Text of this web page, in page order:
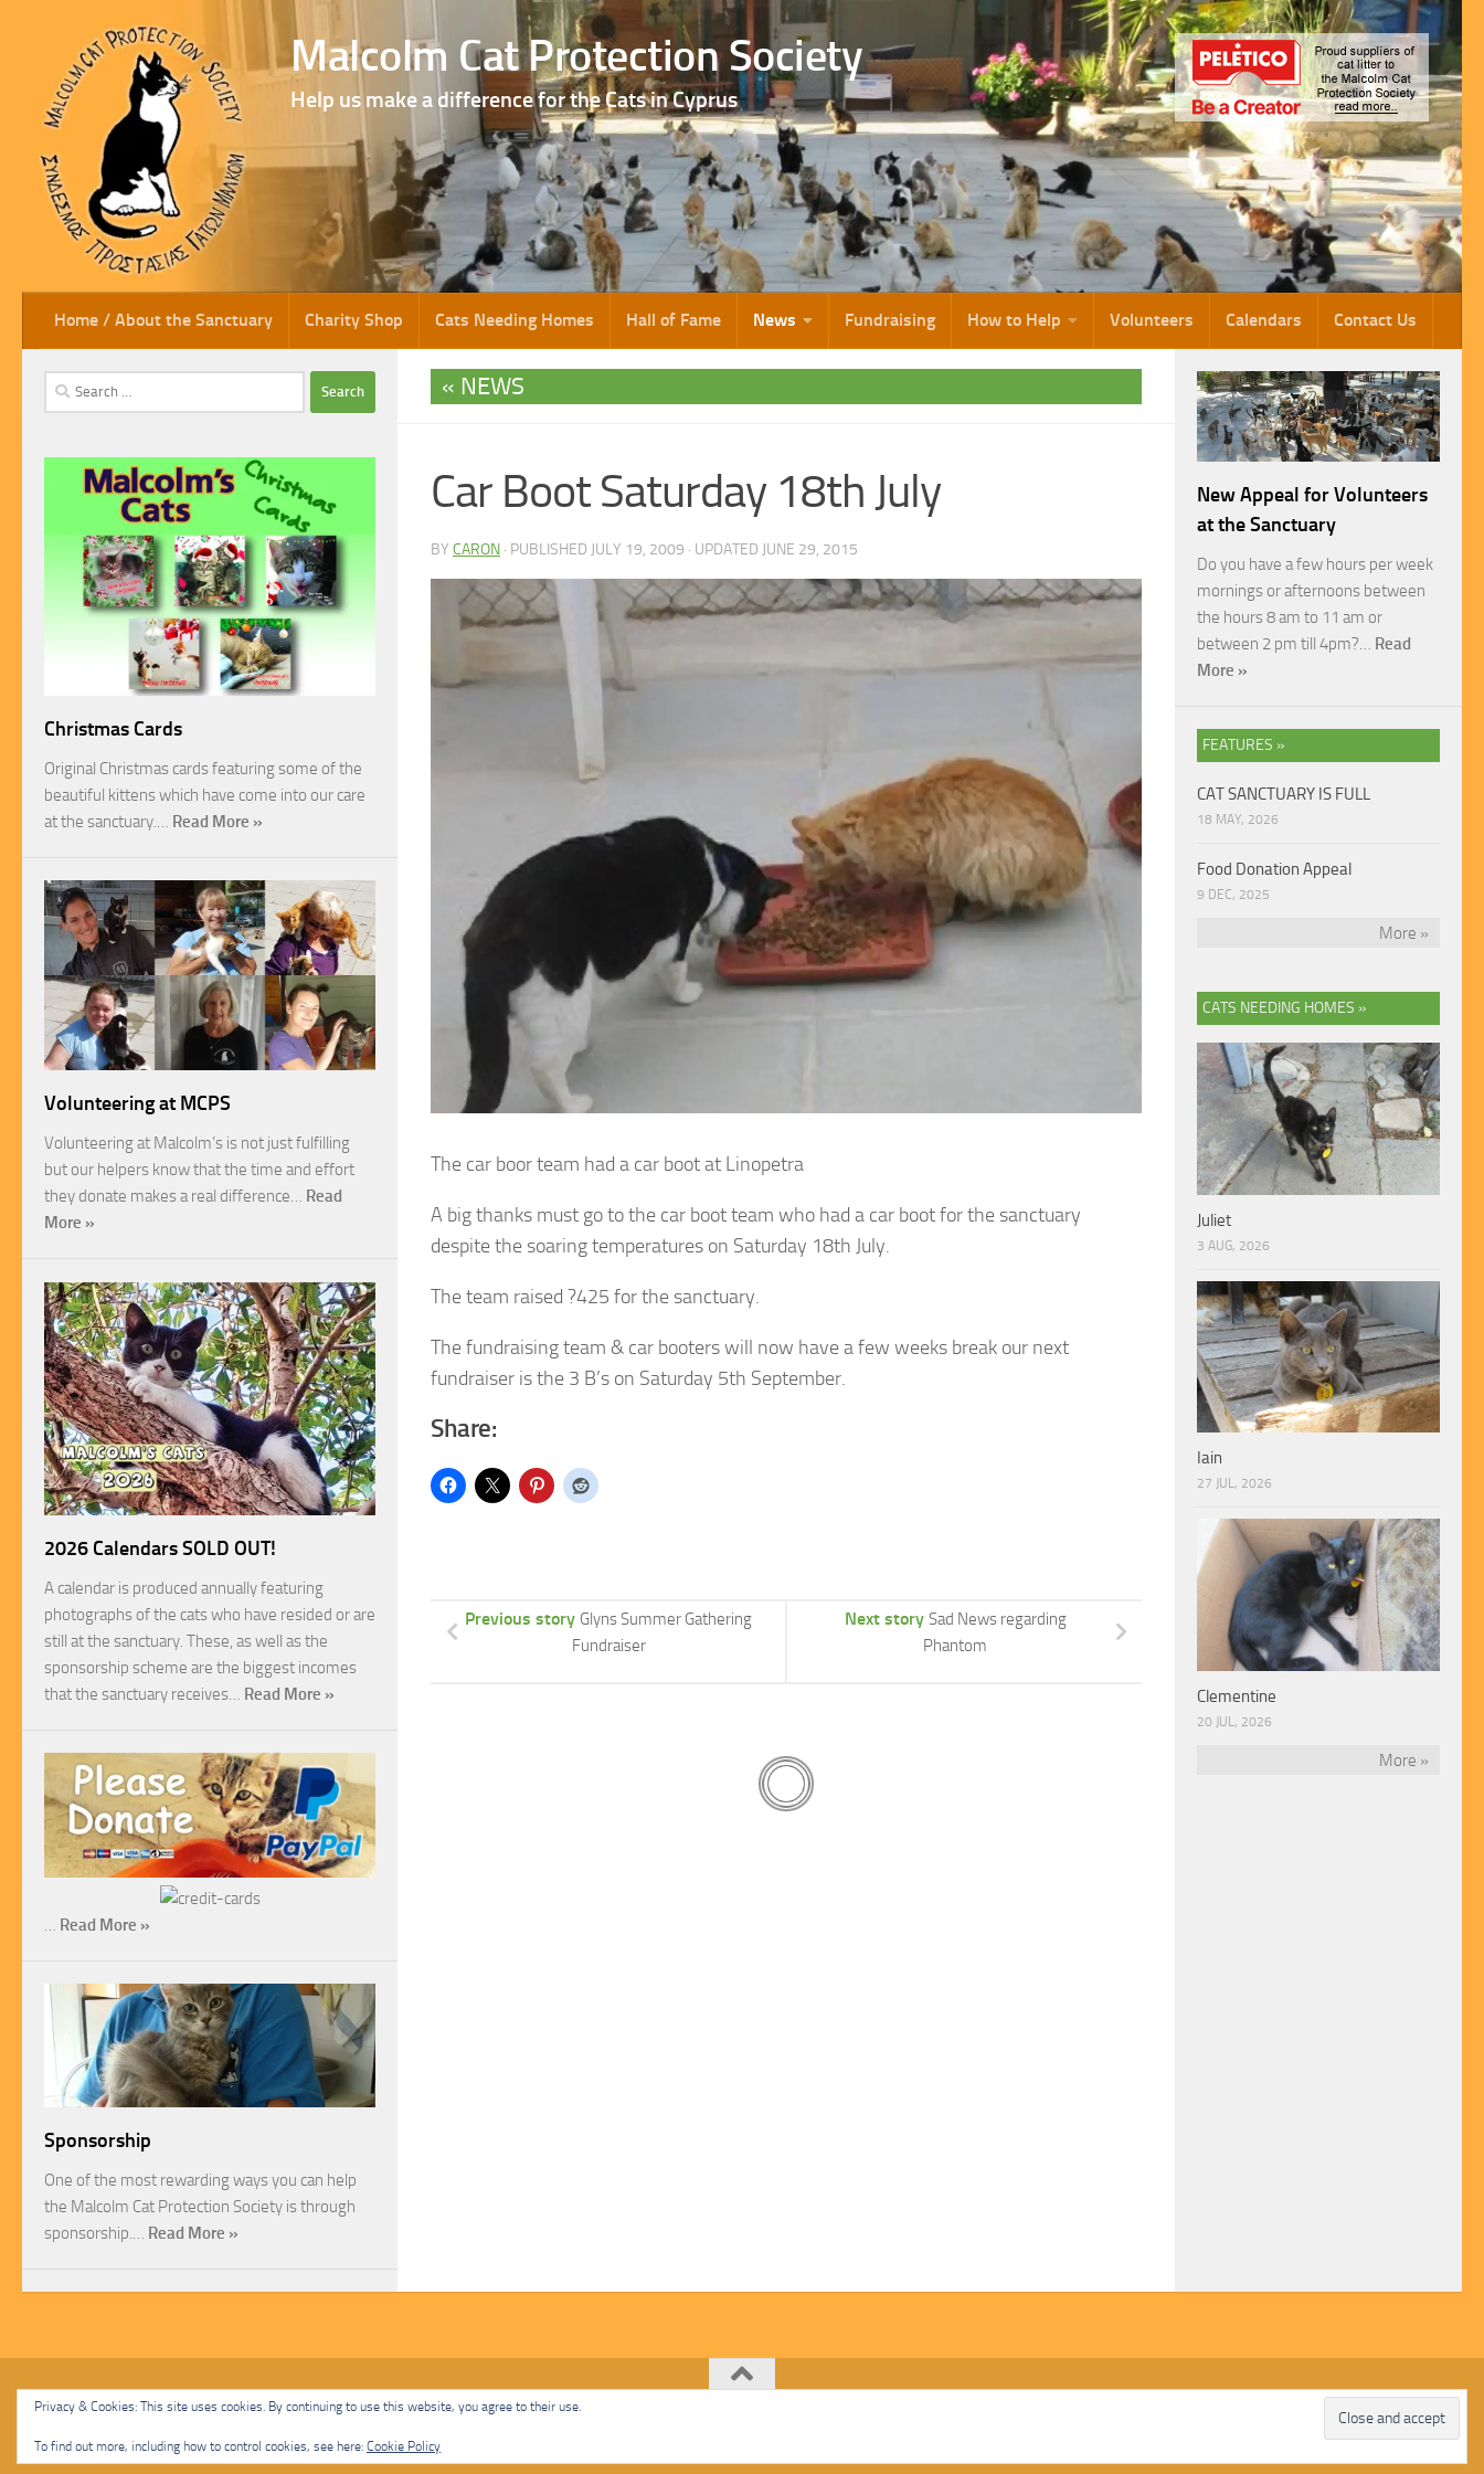
Skip to content Malcolm Cat Protection Society
Help us make a difference for the Cats in Cyprus
Home / About the Sanctuary Charity Shop Cats Needing Homes Hall of Fame News Fundraising How to Help Volunteers Calendars Contact Us
NEWS
Car Boot Saturday 18th July
BY CARON · PUBLISHED JULY 19, 2009 · UPDATED JUNE 29, 2015
The car boor team had a car boot at Linopetra
A big thanks must go to the car boot team who had a car boot for the sanctuary
despite the soaring temperatures on Saturday 18th July.
The team raised ?425 for the sanctuary.
The fundraising team & car booters will now have a few weeks break our next
fundraiser is the 3 B’s on Saturday 5th September.
Share:
Next story Sad News regarding
Phantom
Previous story Glyns Summer Gathering
Fundraiser
Search
for:
Christmas Cards
Original Christmas cards featuring some of the
beautiful kittens which have come into our care
at the sanctuary.… Read More »
Volunteering at MCPS
Volunteering at Malcolm’s is not just fulfilling
but our helpers know that the time and effort
they donate makes a real difference… Read
More »
2026 Calendars SOLD OUT!
A calendar is produced annually featuring
photographs of the cats who have resided or are
still at the sanctuary. These, as well as the
sponsorship scheme are the biggest incomes
that the sanctuary receives… Read More »
… Read More »
Sponsorship
One of the most rewarding ways you can help
the Malcolm Cat Protection Society is through
sponsorship.… Read More »
New Appeal for Volunteers
at the Sanctuary
Do you have a few hours per week
mornings or afternoons between
the hours 8 am to 11 am or
between 2 pm till 4pm?… Read
More »
FEATURES »
CAT SANCTUARY IS FULL
18 MAY, 2026
Food Donation Appeal
9 DEC, 2025
More »
CATS NEEDING HOMES »
Juliet
3 AUG, 2026
Iain
27 JUL, 2026
Clementine
20 JUL, 2026
More »
Malcolm Cat Protection Society © 2020. All Rights Reserved.
Privacy & Cookies: This site uses cookies. By continuing to use this website, you agree to their use.
To find out more, including how to control cookies, see here: Cookie Policy